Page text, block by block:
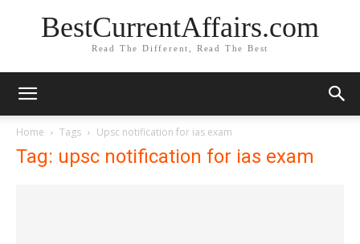
BestCurrentAffairs.com
Read The Different, Read The Best
Home Tags Upsc notification for ias exam
Tag: upsc notification for ias exam